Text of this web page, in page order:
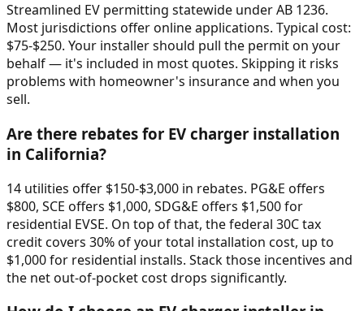
Streamlined EV permitting statewide under AB 1236.
Most jurisdictions offer online applications. Typical cost:
$75-$250. Your installer should pull the permit on your
behalf — it's included in most quotes. Skipping it risks
problems with homeowner's insurance and when you
sell.
Are there rebates for EV charger installation
in California?
14 utilities offer $150-$3,000 in rebates. PG&E offers
$800, SCE offers $1,000, SDG&E offers $1,500 for
residential EVSE. On top of that, the federal 30C tax
credit covers 30% of your total installation cost, up to
$1,000 for residential installs. Stack those incentives and
the net out-of-pocket cost drops significantly.